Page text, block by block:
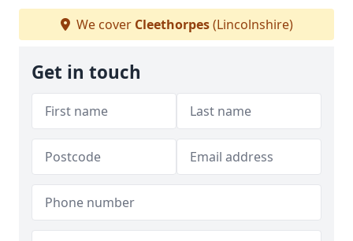
We cover Cleethorpes(Lincolnshire)
Get in touch